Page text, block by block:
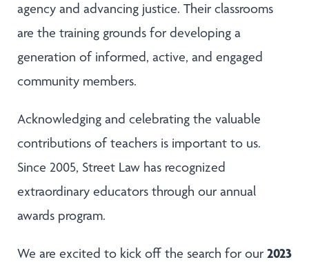
agency and advancing justice. Their classrooms
are the training grounds for developing a
generation of informed, active, and engaged
community members.
Acknowledging and celebrating the valuable
contributions of teachers is important to us.
Since 2005, Street Law has recognized
extraordinary educators through our annual
awards program.
We are excited to kick off the search for our2023